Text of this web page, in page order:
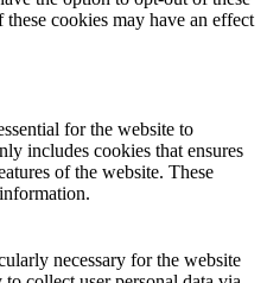
cookies may have an effect
for the website to
includes cookies that ensures
of the website. These
necessary for the website